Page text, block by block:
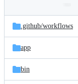
and
files
Latest
commit
.github/workflows
app
bin